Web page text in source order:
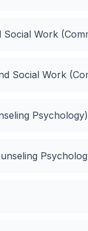
Work
Social Work
Psychology)